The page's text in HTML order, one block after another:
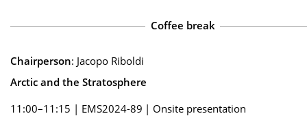
Coffee break
Chairperson: Jacopo Riboldi
Arctic and the Stratosphere
11:00–11:15 | EMS2024-89 | Onsite presentation